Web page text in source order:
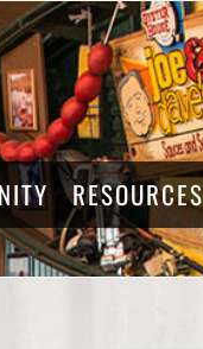
RESOURCES